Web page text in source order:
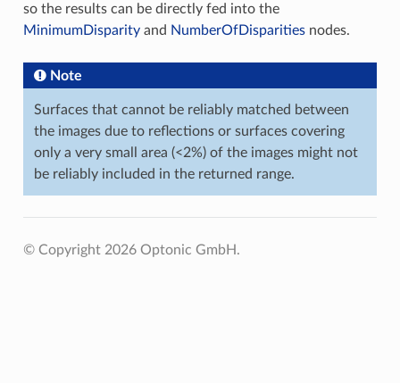
so the results can be directly fed into the
MinimumDisparityand NumberOfDisparitiesnodes.
Note
Surfaces that cannot be reliably matched between
the images due to reflections or surfaces covering
only a very small area (<2%) of the images might not
be reliably included in the returned range.
© Copyright 2026 Optonic GmbH.